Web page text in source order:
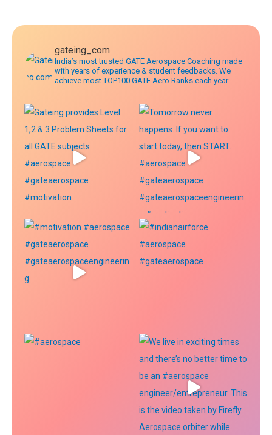
gateing_com
India’s most trusted GATE Aerospace Coaching made
with years of experience & student feedbacks. We
achieve most TOP100 GATE Aero Ranks each year.